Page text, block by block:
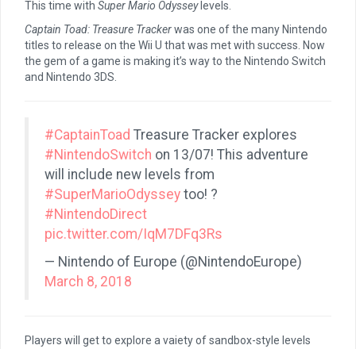
This time with Super Mario Odysseylevels.
Captain Toad: Treasure Trackerwas one of the many Nintendo
titles to release on the Wii U that was met with success. Now
the gem of a game is making it’s way to the Nintendo Switch
and Nintendo 3DS.
#CaptainToad Treasure Tracker explores
#NintendoSwitch on 13/07! This adventure
will include new levels from
#SuperMarioOdyssey too! ?
#NintendoDirect
pic.twitter.com/IqM7DFq3Rs
— Nintendo of Europe (@NintendoEurope)
March 8, 2018
Players will get to explore a vaiety of sandbox-style levels